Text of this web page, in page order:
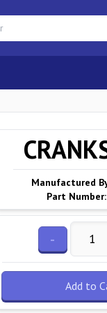
Manufactured
Part Number:
-
Add to